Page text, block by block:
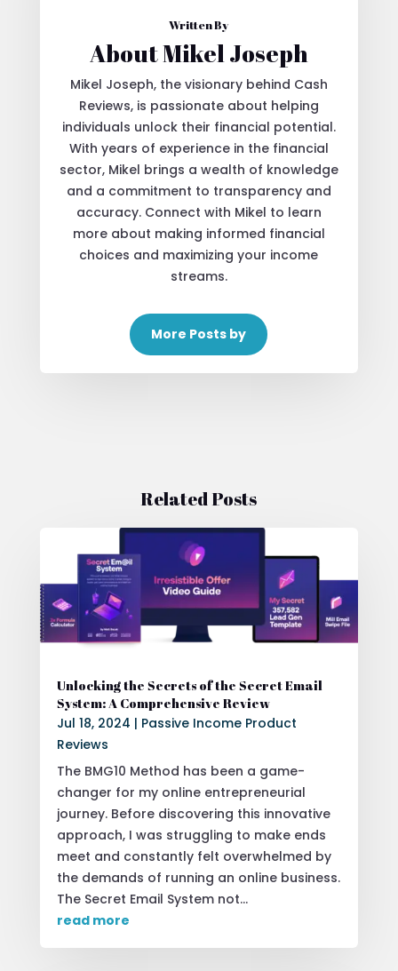
Written By
About Mikel Joseph
Mikel Joseph, the visionary behind Cash
Reviews, is passionate about helping
individuals unlock their financial potential.
With years of experience in the financial
sector, Mikel brings a wealth of knowledge
and a commitment to transparency and
accuracy. Connect with Mikel to learn
more about making informed financial
choices and maximizing your income
streams.
More Posts by
Related Posts
Unlocking the Secrets of the Secret Email
System: A Comprehensive Review
Jul 18, 2024 | Passive Income Product
Reviews
The BMG10 Method has been a game-
changer for my online entrepreneurial
journey. Before discovering this innovative
approach, I was struggling to make ends
meet and constantly felt overwhelmed by
the demands of running an online business.
The Secret Email System not...
read more